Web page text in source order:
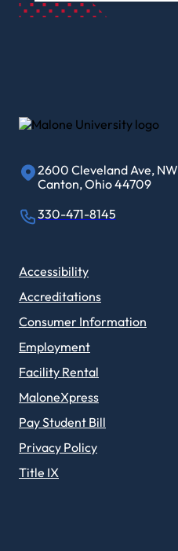
2600 Cleveland Ave, NW
Canton, Ohio 44709
330-471-8145
Accessibility
Accreditations
Consumer Information
Employment
Facility Rental
MaloneXpress
Pay Student Bill
Privacy Policy
Title IX